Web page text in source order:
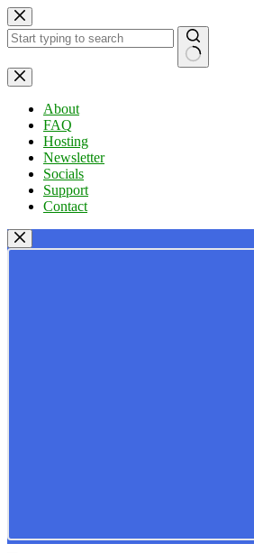
Skip
to
content
No
results
About
FAQ
Hosting
Newsletter
Socials
Support
Contact